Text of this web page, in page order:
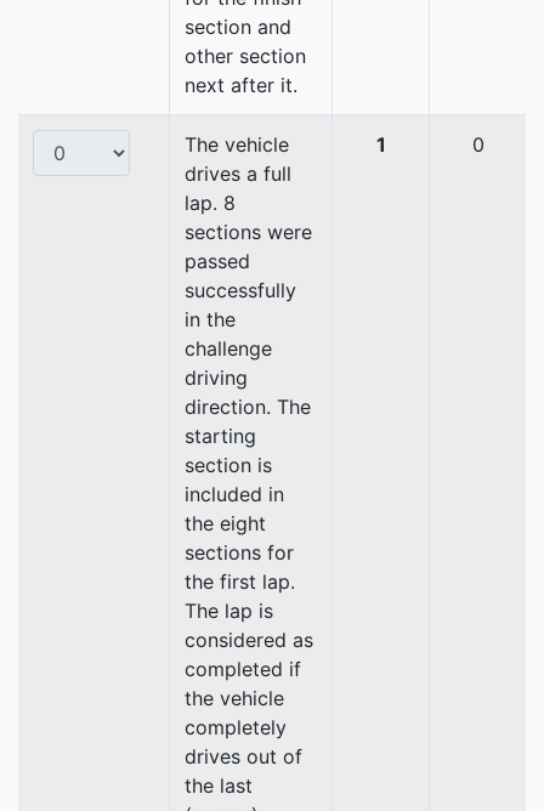
section and
other section
next after it.
The vehicle
drives a full
lap. 8
sections were
passed
successfully
in the
challenge
driving
direction. The
starting
section is
included in
the eight
sections for
the first lap.
The lap is
considered as
completed if
the vehicle
completely
drives out of
the last
1 0